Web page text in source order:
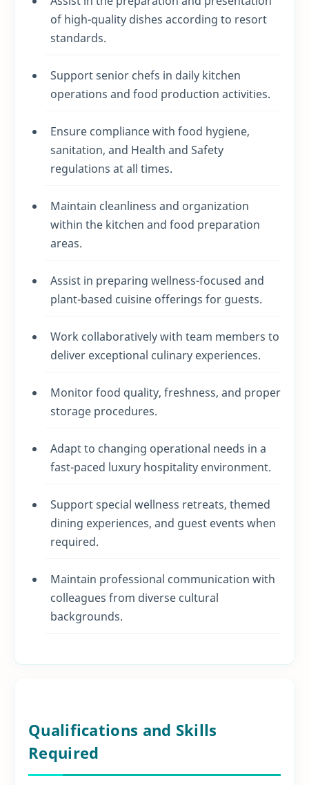
of high-quality dishes according to resort
standards.
Support senior chefs in daily kitchen
operations and food production activities.
Ensure compliance with food hygiene,
sanitation, and Health and Safety
regulations at all times.
Maintain cleanliness and organization
within the kitchen and food preparation
areas.
Assist in preparing wellness-focused and
plant-based cuisine offerings for guests.
Work collaboratively with team members to
deliver exceptional culinary experiences.
Monitor food quality, freshness, and proper
storage procedures.
Adapt to changing operational needs in a
fast-paced luxury hospitality environment.
Support special wellness retreats, themed
dining experiences, and guest events when
required.
Maintain professional communication with
colleagues from diverse cultural
backgrounds.
Qualifications and Skills
Required